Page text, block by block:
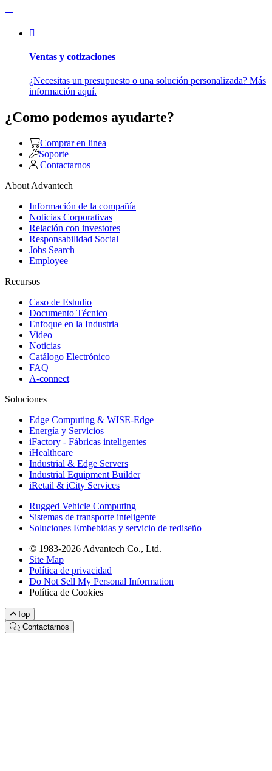
Ventas y cotizaciones
¿Necesitas un presupuesto o una solución personalizada? Más
información aquí.
¿Como podemos ayudarte?
Comprar en linea
Soporte
Contactarnos
About Advantech
Información de la compañía
Noticias Corporativas
Relación con investores
Responsabilidad Social
Jobs Search
Employee
Recursos
Caso de Estudio
Documento Técnico
Enfoque en la Industria
Video
Noticias
Catálogo Electrónico
FAQ
A-connect
Soluciones
Edge Computing & WISE-Edge
Energía y Servicios
iFactory - Fábricas inteligentes
iHealthcare
Industrial & Edge Servers
Industrial Equipment Builder
iRetail & iCity Services
Rugged Vehicle Computing
Sistemas de transporte inteligente
Soluciones Embebidas y servicio de rediseño
© 1983-2026 Advantech Co., Ltd.
Site Map
Política de privacidad
Do Not Sell My Personal Information
Política de Cookies
Top
Contactarnos